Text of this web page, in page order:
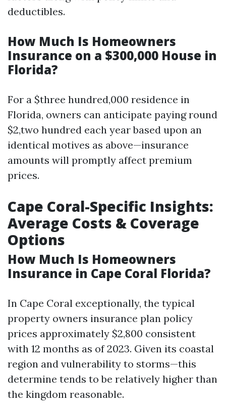
deductibles.
How Much Is Homeowners
Insurance on a $300,000 House in
Florida?
For a $three hundred,000 residence in
Florida, owners can anticipate paying round
$2,two hundred each year based upon an
identical motives as above—insurance
amounts will promptly affect premium
prices.
Cape Coral-Specific Insights:
Average Costs & Coverage
Options
How Much Is Homeowners
Insurance in Cape Coral Florida?
In Cape Coral exceptionally, the typical
property owners insurance plan policy
prices approximately $2,800 consistent
with 12 months as of 2023. Given its coastal
region and vulnerability to storms—this
determine tends to be relatively higher than
the kingdom reasonable.